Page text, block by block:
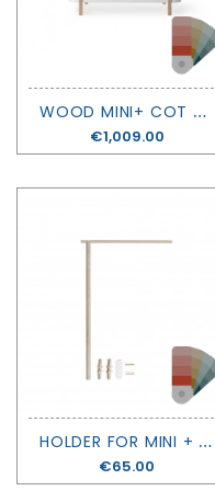
W
OOD MINI+ COT BED - OLIVER FURNITURE
Price
€1,009.00
H
OLDER FOR MINI + WOOD BED - OLIVER FORNITURE
Price
€65.00